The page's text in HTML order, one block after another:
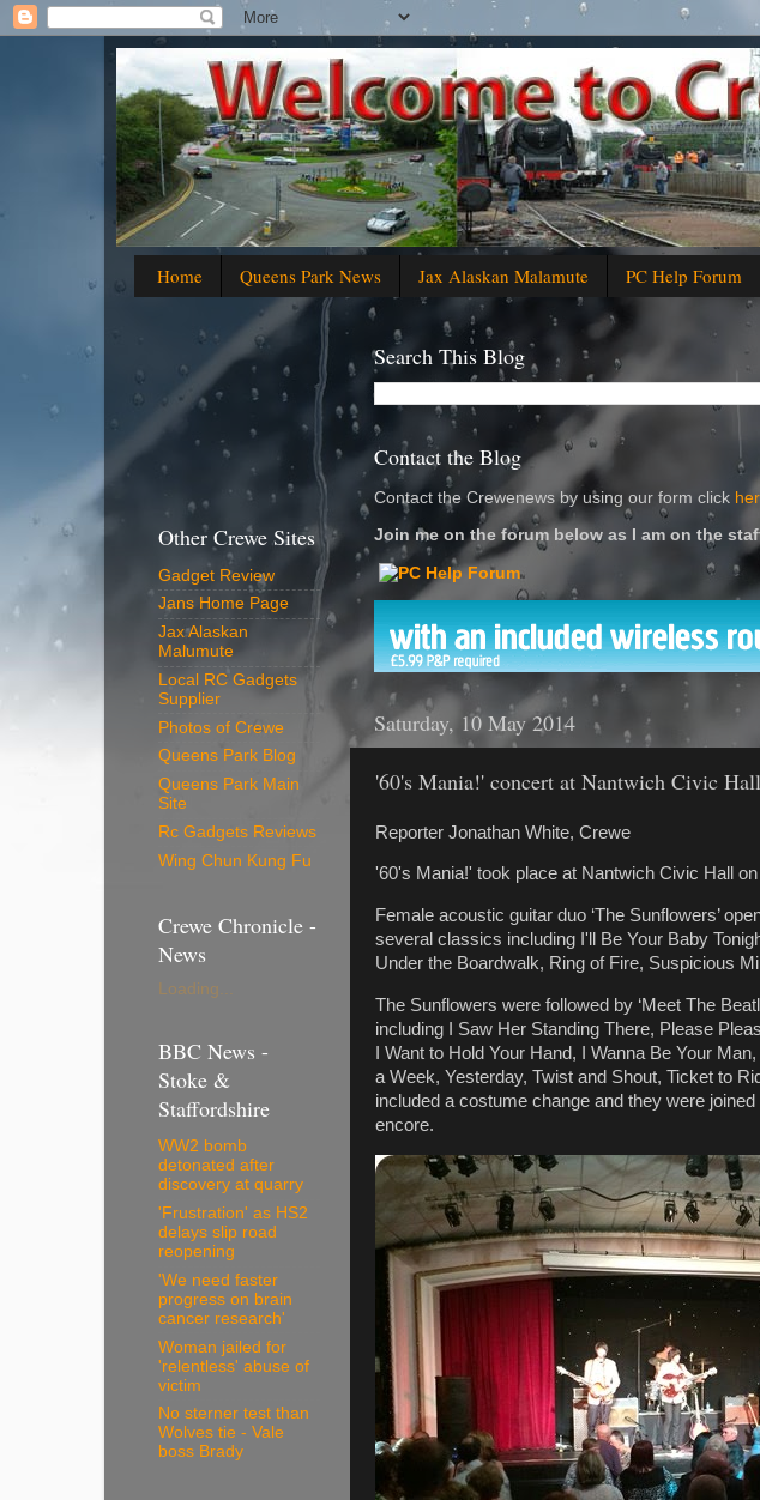
Home Queens Park News Jax Alaskan Malamute PC Help Forum
Search This Blog
Contact the Blog
Contact the Crewenews by using our form click
Join me on the forum below as I am on the
Saturday, 10 May 2014
'60's Mania!' concert at Nantwich Civic
Reporter Jonathan White, Crewe
'60's Mania!' took place at Nantwich Civic Hall
Female acoustic guitar duo ‘The Sunflowers’
several classics including I'll Be Your Baby
Under the Boardwalk, Ring of Fire, Suspicious
The Sunflowers were followed by ‘Meet The
including I Saw Her Standing There, Please
I Want to Hold Your Hand, I Wanna Be Your
a Week, Yesterday, Twist and Shout, Ticket to
included a costume change and they were
encore.
Other Crewe Sites
Gadget Review
Jans Home Page
Jax Alaskan
Malumute
Local RC Gadgets
Supplier
Photos of Crewe
Queens Park Blog
Queens Park Main
Site
Rc Gadgets Reviews
Wing Chun Kung Fu
Crewe Chronicle -
News
Loading...
BBC News -
Stoke &
Staffordshire
WW2 bomb
detonated after
discovery at quarry
'Frustration' as HS2
delays slip road
reopening
'We need faster
progress on brain
cancer research'
Woman jailed for
'relentless' abuse of
victim
No sterner test than
Wolves tie - Vale
boss Brady